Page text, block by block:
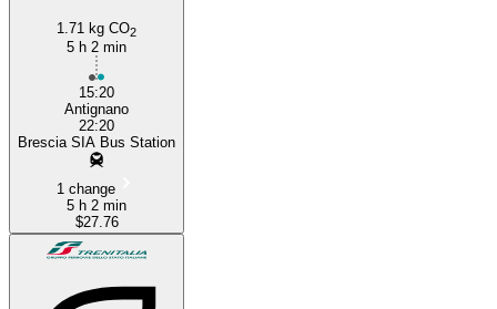
1.71 kg CO2
5 h 2 min
15:20
Antignano
22:20
Brescia SIA Bus Station
1 change
5 h 2 min
$27.76